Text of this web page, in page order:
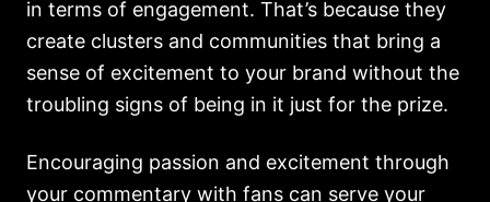
in terms of engagement. That’s because they
create clusters and communities that bring a
sense of excitement to your brand without the
troubling signs of being in it just for the prize.
Encouraging passion and excitement through
your commentary with fans can serve your